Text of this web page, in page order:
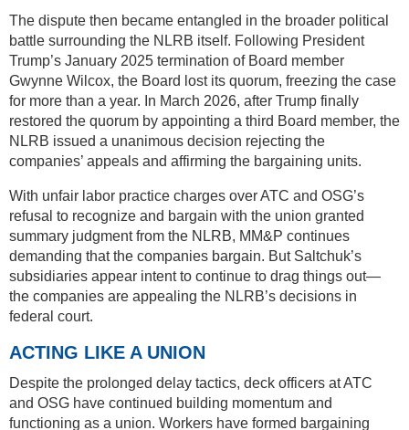
The dispute then became entangled in the broader political
battle surrounding the NLRB itself. Following President
Trump’s January 2025 termination of Board member
Gwynne Wilcox, the Board lost its quorum, freezing the case
for more than a year. In March 2026, after Trump finally
restored the quorum by appointing a third Board member, the
NLRB issued a unanimous decision rejecting the
companies’ appeals and affirming the bargaining units.
With unfair labor practice charges over ATC and OSG’s
refusal to recognize and bargain with the union granted
summary judgment from the NLRB, MM&P continues
demanding that the companies bargain. But Saltchuk’s
subsidiaries appear intent to continue to drag things out—
the companies are appealing the NLRB’s decisions in
federal court.
ACTING LIKE A UNION
Despite the prolonged delay tactics, deck officers at ATC
and OSG have continued building momentum and
functioning as a union. Workers have formed bargaining